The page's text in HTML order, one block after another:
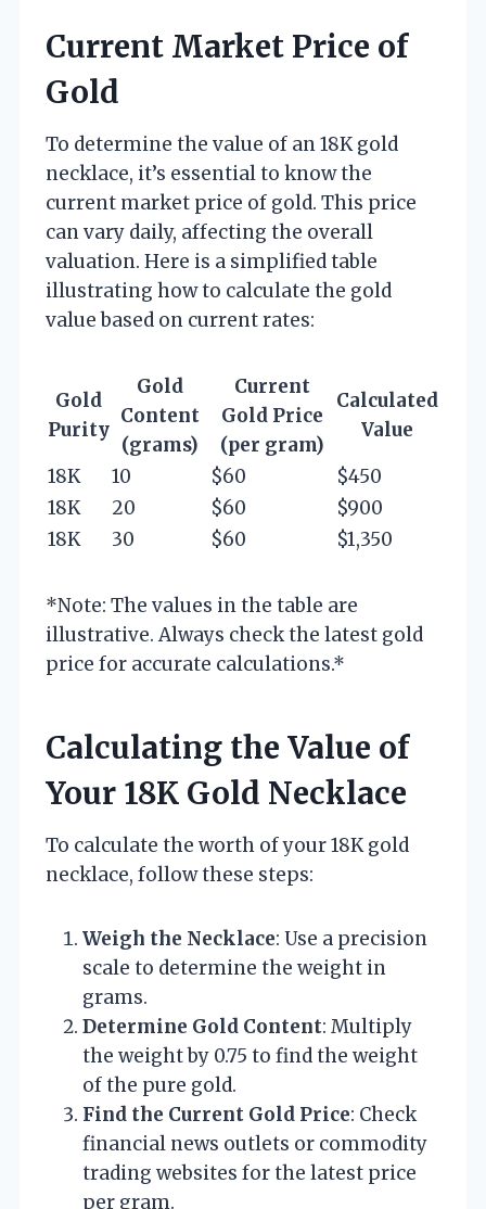
Current Market Price of
Gold
To determine the value of an 18K gold
necklace, it’s essential to know the
current market price of gold. This price
can vary daily, affecting the overall
valuation. Here is a simplified table
illustrating how to calculate the gold
value based on current rates:
Gold
Purity
Gold
Content
(grams)
Current
Gold Price
(per gram)
Calculated
Value
18K
10 $60
$450
18K
20 $60
$900
18K
30 $60 $1,350
*Note: The values in the table are
illustrative. Always check the latest gold
price for accurate calculations.*
Calculating the Value of
Your 18K Gold Necklace
To calculate the worth of your 18K gold
necklace, follow these steps:
Weigh the Necklace: Use a precision
scale to determine the weight in
grams.
Determine Gold Content: Multiply
the weight by 0.75 to find the weight
of the pure gold.
Find the Current Gold Price: Check
financial news outlets or commodity
trading websites for the latest price
per gram.